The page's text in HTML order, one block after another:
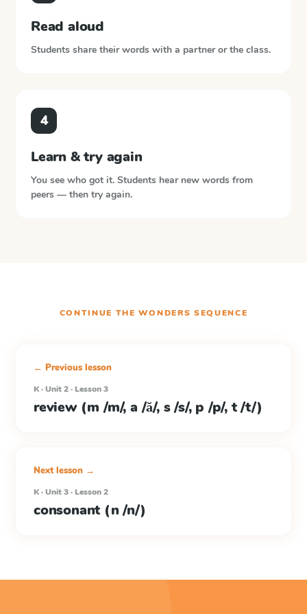
Read aloud
Students share their words with a partner or the class.
4
Learn & try again
You see who got it. Students hear new words from
peers — then try again.
CONTINUE THEWONDERS SEQUENCE
← Previous lesson
K · Unit 2 · Lesson 3
review (m /m/, a /ă/, s /s/, p /p/, t /t/)
Next lesson →
K · Unit 3 · Lesson 2
consonant (n /n/)